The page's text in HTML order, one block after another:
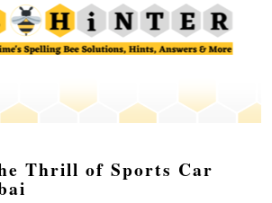
Thrill of Sports Car